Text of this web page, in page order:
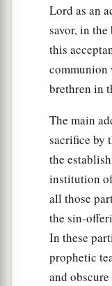
Lord as an
savor, in
this
communion
brethren in
The main
sacrifice by
the
institution
all those
the sin-
In these
prophetic
and